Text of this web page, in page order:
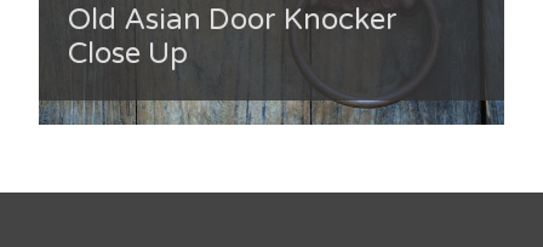
Old Asian Door Knocker
Close Up